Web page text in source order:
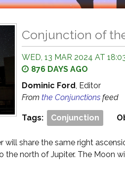
Conjunction of
WED, 13 MAR 2024 AT
876 DAYS AGO
Dominic Ford, Editor
From the Conjunctions feed
Tags: Conjunction
will share the same right
the north of Jupiter. The Moon